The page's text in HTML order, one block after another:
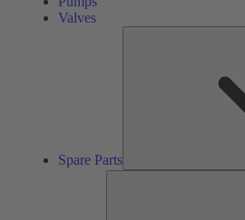
Valves
Spare Parts